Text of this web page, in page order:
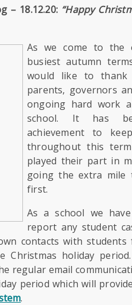
– 18.12.20: “Happy
As we come to
busiest autumn
would like to thank
parents, governors
ongoing hard work
school. It has
achievement to
throughout this
played their part in
going the extra
first.
As a school we
report any student
contacts with students
Christmas holiday
regular email
period which will
.